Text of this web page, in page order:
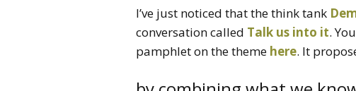
I’ve just noticed that the think tank
conversation called Talk us into it.
pamphlet on the theme here. It